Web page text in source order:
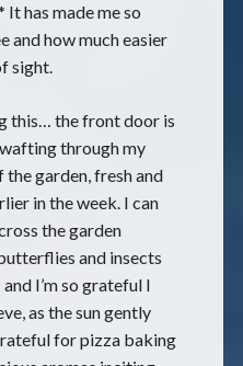
It has made me so
and how much easier
sight.
this… the front door is
through my
garden, fresh and
in the week. I can
the garden
and insects
I’m so grateful I
as the sun gently
for pizza baking